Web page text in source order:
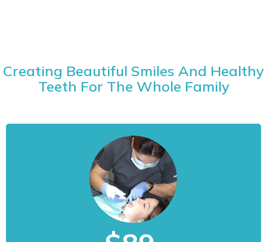
Creating Beautiful Smiles And Healthy
Teeth For The Whole Family